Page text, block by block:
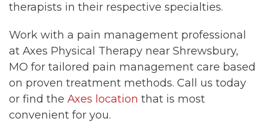
therapists in their respective specialties.
Work with a pain management professional
at Axes Physical Therapy near Shrewsbury,
MO for tailored pain management care based
on proven treatment methods. Call us today
or find the Axes location that is most
convenient for you.